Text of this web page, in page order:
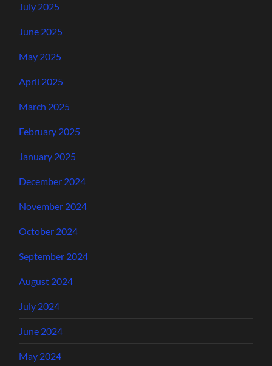
July 2025
June 2025
May 2025
April 2025
March 2025
February 2025
January 2025
December 2024
November 2024
October 2024
September 2024
August 2024
July 2024
June 2024
May 2024